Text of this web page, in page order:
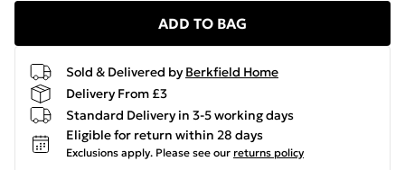
ADD TO BAG
Sold & Delivered by Berkfield Home
Delivery From £3
Standard Delivery in 3-5 working days
Eligible for return within 28 days
Exclusions apply. Please see our returns policy